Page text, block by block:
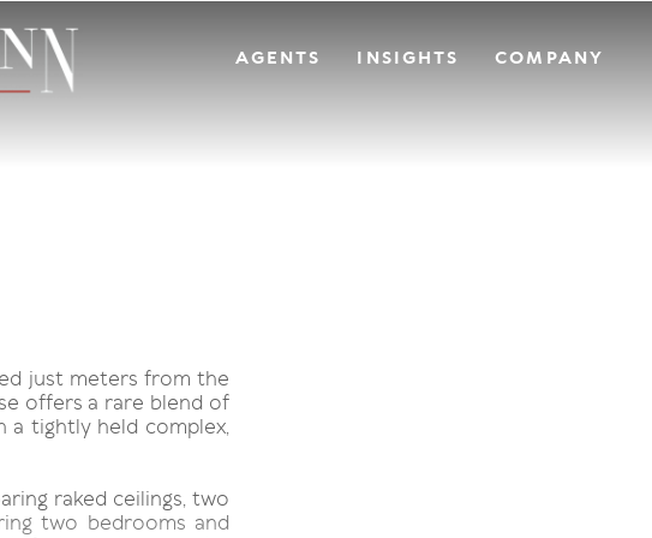
AGENTS INSIGHTS COMPANY
just meters from the
offers a rare blend of
a tightly held complex,
raked ceilings, two
two bedrooms and